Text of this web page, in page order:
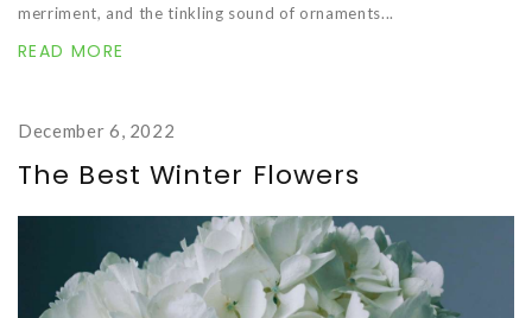
merriment, and the tinkling sound of ornaments...
READ MORE
December 6, 2022
The Best Winter Flowers